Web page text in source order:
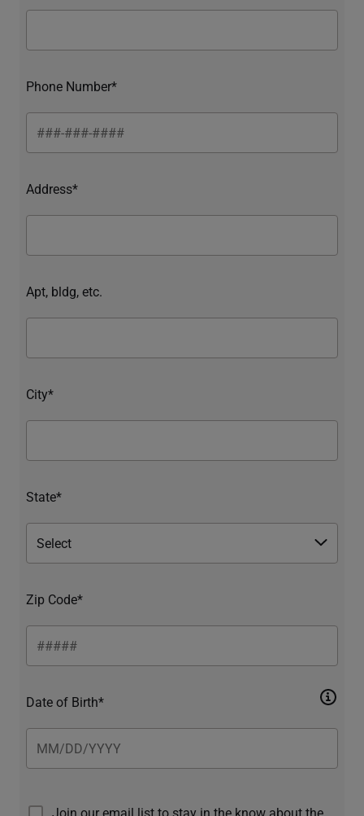
Phone Number*
Address*
Apt, bldg, etc.
City*
State*
Zip Code*
Date of Birth*
Join our email list to stay in the know about the